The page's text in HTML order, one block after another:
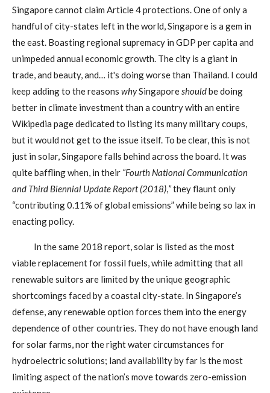
Singapore cannot claim Article 4 protections. One of only a
handful of city-states left in the world, Singapore is a gem in
the east. Boasting regional supremacy in GDP per capita and
unimpeded annual economic growth. The city is a giant in
trade, and beauty, and… it's doing worse than Thailand. I could
keep adding to the reasons whySingaporeshouldbe doing
better in climate investment than a country with an entire
Wikipedia page dedicated to listing its many military coups,
but it would not get to the issue itself. To be clear, this is not
just in solar, Singapore falls behind across the board. It was
quite baffling when, in their “Fourth National Communication
and Third Biennial Update Report (2018),”they flaunt only
“contributing 0.11% of global emissions” while being so lax in
enacting policy.
In the same 2018 report, solar is listed as the most
viable replacement for fossil fuels, while admitting that all
renewable suitors are limited by the unique geographic
shortcomings faced by a coastal city-state. In Singapore’s
defense, any renewable option forces them into the energy
dependence of other countries. They do not have enough land
for solar farms, nor the right water circumstances for
hydroelectric solutions; land availability by far is the most
limiting aspect of the nation’s move towards zero-emission